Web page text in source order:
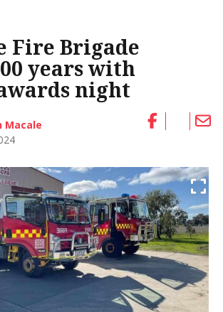
Fire Brigade
years with
night
Macale